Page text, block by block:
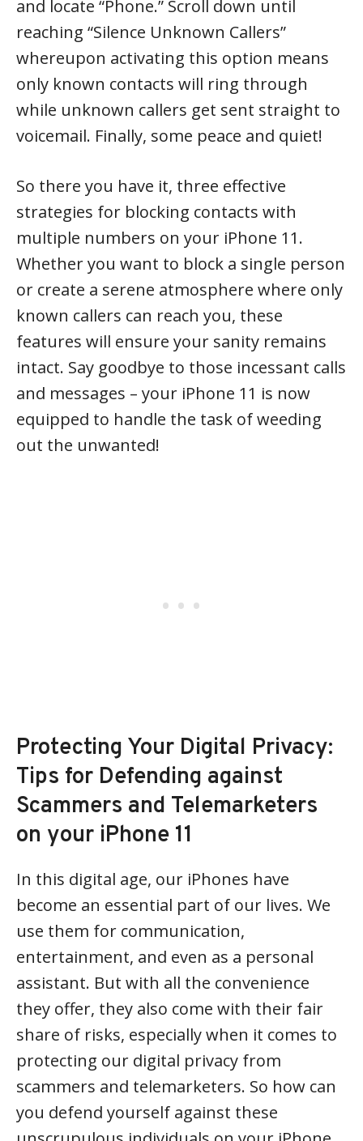
and locate “Phone.” Scroll down until
reaching “Silence Unknown Callers”
whereupon activating this option means
only known contacts will ring through
while unknown callers get sent straight to
voicemail. Finally, some peace and quiet!
So there you have it, three effective
strategies for blocking contacts with
multiple numbers on your iPhone 11.
Whether you want to block a single person
or create a serene atmosphere where only
known callers can reach you, these
features will ensure your sanity remains
intact. Say goodbye to those incessant calls
and messages – your iPhone 11 is now
equipped to handle the task of weeding
out the unwanted!
Protecting Your Digital Privacy:
Tips for Defending against
Scammers and Telemarketers
on your iPhone 11
In this digital age, our iPhones have
become an essential part of our lives. We
use them for communication,
entertainment, and even as a personal
assistant. But with all the convenience
they offer, they also come with their fair
share of risks, especially when it comes to
protecting our digital privacy from
scammers and telemarketers. So how can
you defend yourself against these